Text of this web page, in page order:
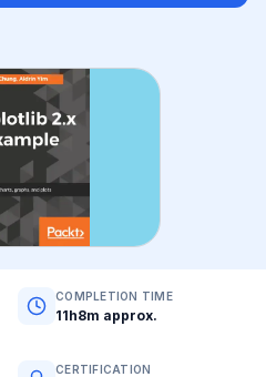
COMPLETION TIME
11h8m approx.
CERTIFICATION